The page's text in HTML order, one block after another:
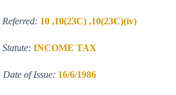
Referred: 10 ,10(23C) ,10(23C)(iv)
Statute: INCOME TAX
Date of Issue: 16/6/1986